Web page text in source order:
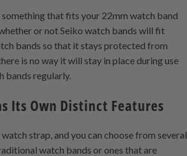
that fits your 22mm watch band
or not Seiko watch bands will fit
bands so that it stays protected from
is no way it will stay in place during use
bands regularly.
Its Own Distinct Features
strap, and you can choose from several
watch bands or ones that are